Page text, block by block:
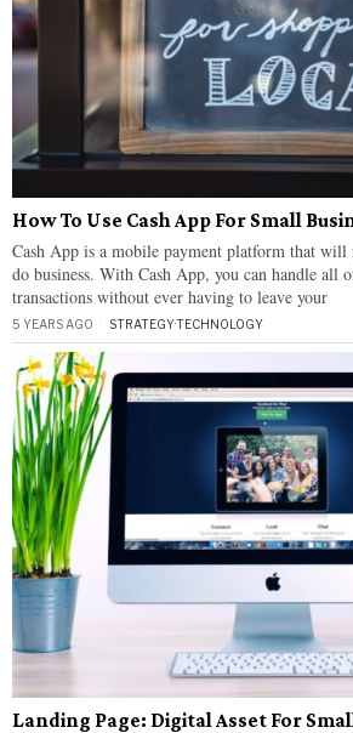
How To Use Cash App For Small
Cash App is a mobile payment platform that
do business. With Cash App, you can handle all
transactions without ever having to leave your
5 YEARS AGO STRATEGY·TECHNOLOGY
Landing Page: Digital Asset For